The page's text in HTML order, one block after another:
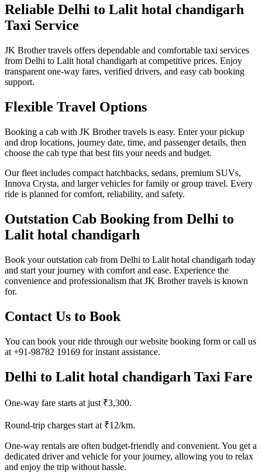
Reliable Delhi to Lalit hotal chandigarh
Taxi Service
JK Brother travels offers dependable and comfortable taxi services
from Delhi to Lalit hotal chandigarh at competitive prices. Enjoy
transparent one-way fares, verified drivers, and easy cab booking
support.
Flexible Travel Options
Booking a cab with JK Brother travels is easy. Enter your pickup
and drop locations, journey date, time, and passenger details, then
choose the cab type that best fits your needs and budget.
Our fleet includes compact hatchbacks, sedans, premium SUVs,
Innova Crysta, and larger vehicles for family or group travel. Every
ride is planned for comfort, reliability, and safety.
Outstation Cab Booking from Delhi to
Lalit hotal chandigarh
Book your outstation cab from Delhi to Lalit hotal chandigarh today
and start your journey with comfort and ease. Experience the
convenience and professionalism that JK Brother travels is known
for.
Contact Us to Book
You can book your ride through our website booking form or call us
at +91-98782 19169 for instant assistance.
Delhi to Lalit hotal chandigarh Taxi Fare
One-way fare starts at just ₹3,300.
Round-trip charges start at ₹12/km.
One-way rentals are often budget-friendly and convenient. You get a
dedicated driver and vehicle for your journey, allowing you to relax
and enjoy the trip without hassle.